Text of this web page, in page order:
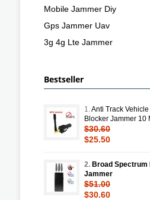
Mobile Jammer Diy
Gps Jammer Uav
3g 4g Lte Jammer
Bestseller
1.Anti Track
Blocker Jammer 10
$30.60
$25.50
2. Broad Spectrum
Jammer
$51.00
$30.60